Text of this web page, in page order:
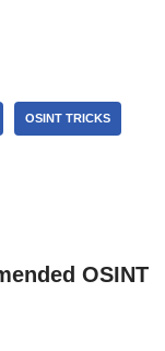
OSINT TRICKS
OSINT